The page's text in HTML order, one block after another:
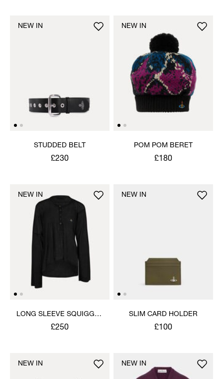
STUDDED BELT
£230
NEW IN
POM POM BERET
£180
NEW IN
LONG SLEEVE SQUIGGLE
HENLEY
£250
NEW IN
SLIM CARD HOLDER
£100
NEW IN
NEW IN NEW IN